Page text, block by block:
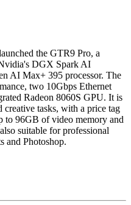
the GTR9 Pro, a
DGX Spark AI
AI Max+ 395 processor. The
two 10Gbps Ethernet
Radeon 8060S GPU. It is
tasks, with a price tag
to 96GB of video memory and
suitable for professional
and Photoshop.